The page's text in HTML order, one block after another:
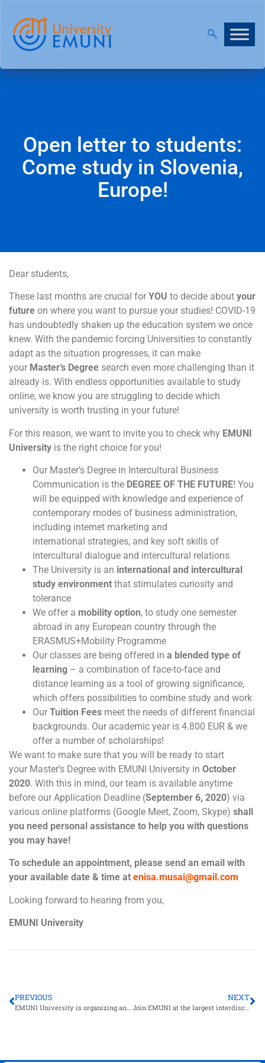
Open letter to students:
Come study in Slovenia,
Europe!
Dear students,
These last months are crucial for YOU to decide about your
future on where you want to pursue your studies! COVID-19
has undoubtedly shaken up the education system we once
knew. With the pandemic forcing Universities to constantly
adapt as the situation progresses, it can make
your Master’s Degree search even more challenging than it
already is. With endless opportunities available to study
online, we know you are struggling to decide which
university is worth trusting in your future!
For this reason, we want to invite you to check why EMUNI
University is the right choice for you!
Our Master’s Degree in Intercultural Business
Communication is the DEGREE OF THE FUTURE! You
will be equipped with knowledge and experience of
contemporary modes of business administration,
including internet marketing and
international strategies, and key soft skills of
intercultural dialogue and intercultural relations
The University is an international and intercultural
study environment that stimulates curiosity and
tolerance
We offer a mobility option, to study one semester
abroad in any European country through the
ERASMUS+Mobility Programme
Our classes are being offered in a blended type of
learning – a combination of face-to-face and
distance learning as a tool of growing significance,
which offers possibilities to combine study and work
Our Tuition Fees meet the needs of different financial
backgrounds. Our academic year is 4.800 EUR & we
offer a number of scholarships!
We want to make sure that you will be ready to start
your Master’s Degree with EMUNI University in October
2020. With this in mind, our team is available anytime
before our Application Deadline (September 6, 2020) via
various online platforms (Google Meet, Zoom, Skype) shall
you need personal assistance to help you with questions
you may have!
To schedule an appointment, please send an email with
your available date & time at enisa.musai@gmail.com
Looking forward to hearing from you,
EMUNI University
PREVIOUS NEXT
Join EMUNI at the largest interdisciplinary meeting on science and innovation in Europe